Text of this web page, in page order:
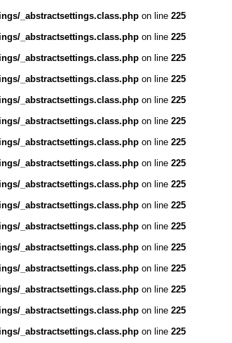
_abstractsettings.class.php on line 225
_abstractsettings.class.php on line 225
_abstractsettings.class.php on line 225
_abstractsettings.class.php on line 225
_abstractsettings.class.php on line 225
_abstractsettings.class.php on line 225
_abstractsettings.class.php on line 225
_abstractsettings.class.php on line 225
_abstractsettings.class.php on line 225
_abstractsettings.class.php on line 225
_abstractsettings.class.php on line 225
_abstractsettings.class.php on line 225
_abstractsettings.class.php on line 225
_abstractsettings.class.php on line 225
_abstractsettings.class.php on line 225
_abstractsettings.class.php on line 225